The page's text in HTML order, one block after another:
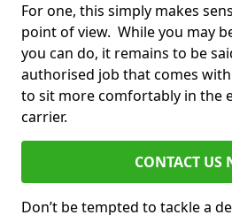
For one, this simply makes
point of view. While you may
you can do, it remains to be
authorised job that comes
to sit more comfortably in the
carrier.
CONTACT US
Don’t be tempted to tackle a